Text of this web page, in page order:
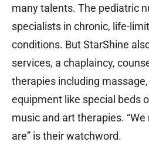
many talents. The pediatric
specialists in chronic, life-
conditions. But StarShine
services, a chaplaincy,
therapies including
equipment like special beds
music and art therapies.
are” is their watchword.